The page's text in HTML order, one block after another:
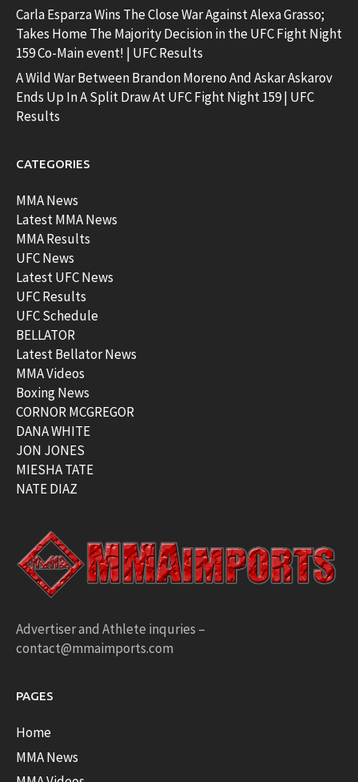
Carla Esparza Wins The Close War Against Alexa Grasso;
Takes Home The Majority Decision in the UFC Fight Night
159 Co-Main event! | UFC Results
A Wild War Between Brandon Moreno And Askar Askarov
Ends Up In A Split Draw At UFC Fight Night 159 | UFC
Results
CATEGORIES
MMA News
Latest MMA News
MMA Results
UFC News
Latest UFC News
UFC Results
UFC Schedule
BELLATOR
Latest Bellator News
MMA Videos
Boxing News
CORNOR MCGREGOR
DANA WHITE
JON JONES
MIESHA TATE
NATE DIAZ
Advertiser and Athlete inquries –
contact@mmaimports.com
PAGES
Home
MMA News